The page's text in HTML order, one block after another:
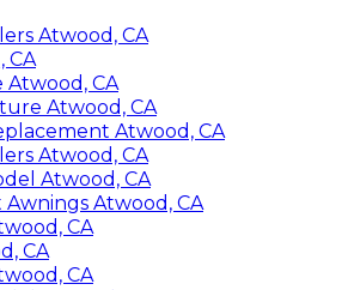
Atwood, CA
CA
Atwood, CA
Atwood, CA
Atwood, CA
Atwood, CA
Atwood, CA
Atwood, CA
CA
CA
CA